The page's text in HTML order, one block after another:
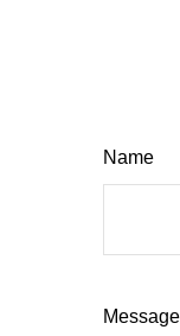
Name
Message